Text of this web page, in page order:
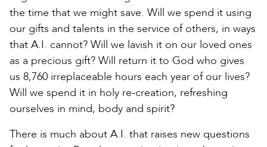
the time that we might save. Will we spend it using
our gifts and talents in the service of others, in ways
that A.I. cannot? Will we lavish it on our loved ones
as a precious gift? Will return it to God who gives
us 8,760 irreplaceable hours each year of our lives?
Will we spend it in holy re-creation, refreshing
ourselves in mind, body and spirit?
There is much about A.I. that raises new questions